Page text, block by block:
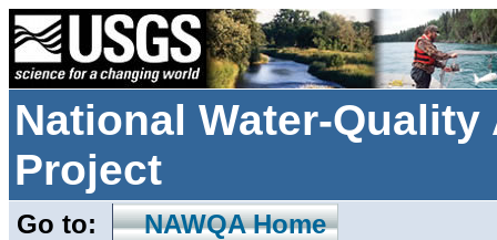
National Water-
Project
Go to: NAWQA Home